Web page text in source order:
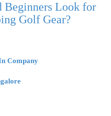
Beginners Look for
Golf Gear?
Company